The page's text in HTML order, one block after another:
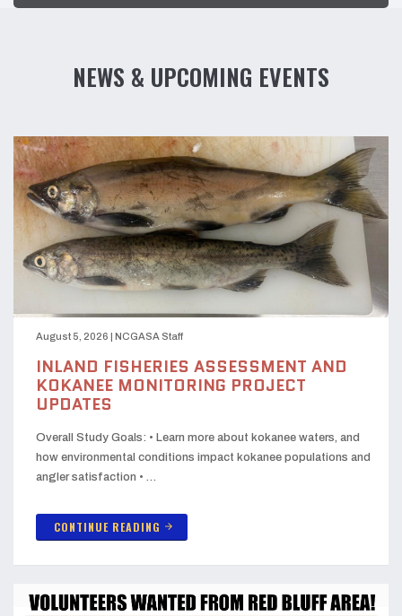
NEWS & UPCOMING EVENTS
August 5, 2026 | NCGASA Staff
INLAND FISHERIES ASSESSMENT AND
KOKANEE MONITORING PROJECT
UPDATES
Overall Study Goals: • Learn more about kokanee waters, and
how environmental conditions impact kokanee populations and
angler satisfaction • …
CONTINUE READING arrow_forward